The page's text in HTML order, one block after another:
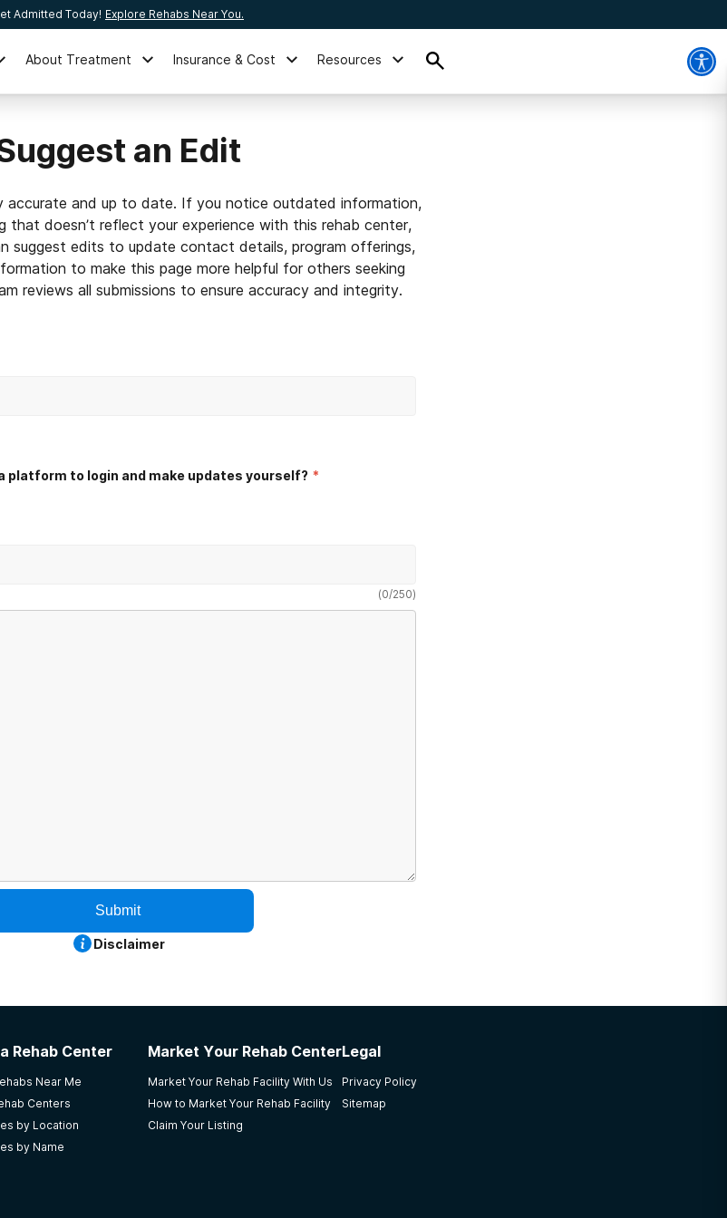
Admitted Today! Explore Rehabs Near You.
About Treatment Insurance & Cost Resources
an Edit
accurate and up to date. If you notice outdated information,
that doesn’t reflect your experience with this rehab center,
suggest edits to update contact details, program offerings,
to make this page more helpful for others seeking
reviews all submissions to ensure accuracy and integrity.
platform to login and make updates yourself? *
(0/250)
Submit
Disclaimer
Rehab Center
Near Me
Centers
by Location
by Name
Market Your Rehab Center
Market Your Rehab Facility With Us
How to Market Your Rehab Facility
Claim Your Listing
Legal
Privacy Policy
Sitemap